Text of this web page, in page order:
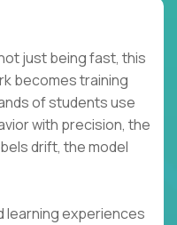
just being fast, this
becomes training
of students use
with precision, the
drift, the model
learning experiences